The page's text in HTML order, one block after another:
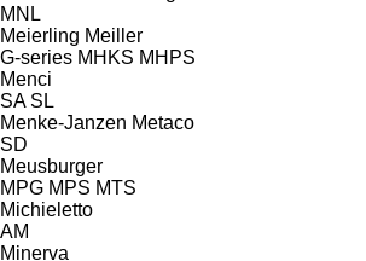
MNL
Meierling Meiller
G-series MHKS MHPS
Menci
SA SL
Menke-Janzen Metaco
SD
Meusburger
MPG MPS MTS
Michieletto
AM
Minerva